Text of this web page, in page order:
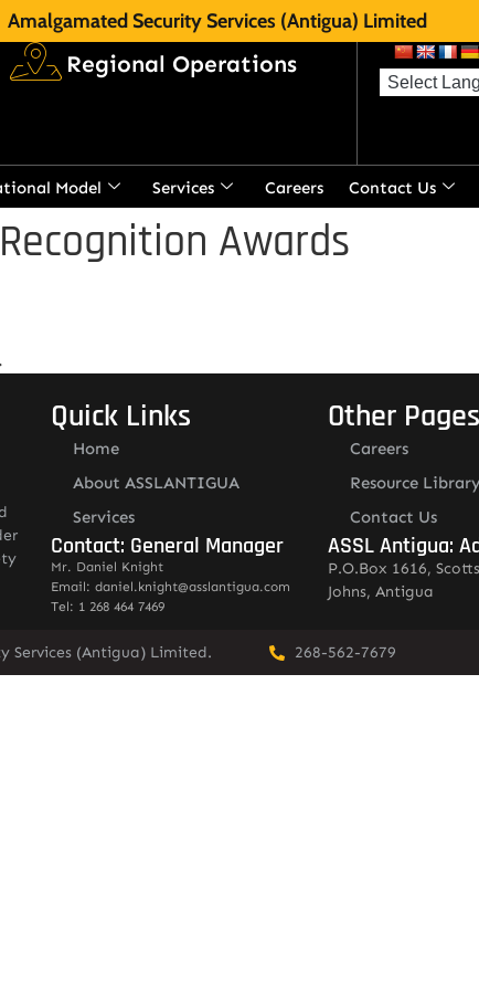
Amalgamated Security Services (Antigua) Limited
Regional Operations
Model Services Careers Contact Us
Awards
Quick Links
Home
About ASSLANTIGUA
Services
Contact: General Manager
Mr. Daniel Knight
Email: daniel.knight@asslantigua.com
Tel: 1 268 464 7469
Other Pages
Careers
Resource Library
Contact Us
ASSL Antigua:
P.O.Box 1616,
Johns, Antigua
Services (Antigua) Limited. 268-562-7679